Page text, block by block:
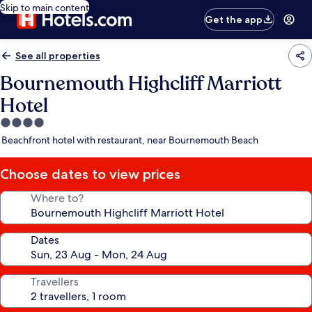
Skip to main content
Get the app
See all properties
Bournemouth Highcliff Marriott
Hotel
4.0
star
Beachfront hotel with restaurant, near Bournemouth Beach
Choose dates to view prices
Where to?
Dates
Travellers